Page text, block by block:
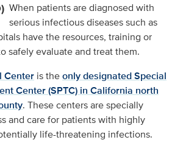
When patients are diagnosed with
serious infectious diseases such as
have the resources, training or
safely evaluate and treat them.
Center is theonly designated Special
Center (SPTC) in California north
. These centers are specially
and care for patients with highly
life-threatening infections.